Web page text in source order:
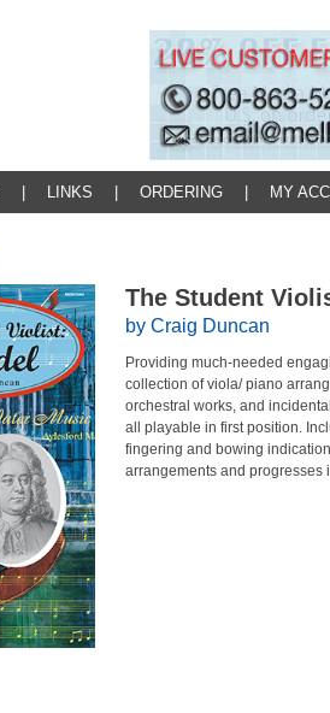
LINKS ORDERING MY
The Student
by Craig Duncan
Providing much-needed
collection of viola/ piano
orchestral works, and
all playable in first position.
fingering and bowing
arrangements and progresses